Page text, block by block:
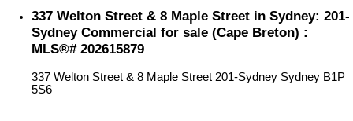
337 Welton Street & 8 Maple Street in Sydney: 201-
Sydney Commercial for sale (Cape Breton) :
MLS®# 202615879
337 Welton Street & 8 Maple Street 201-Sydney Sydney B1P
5S6